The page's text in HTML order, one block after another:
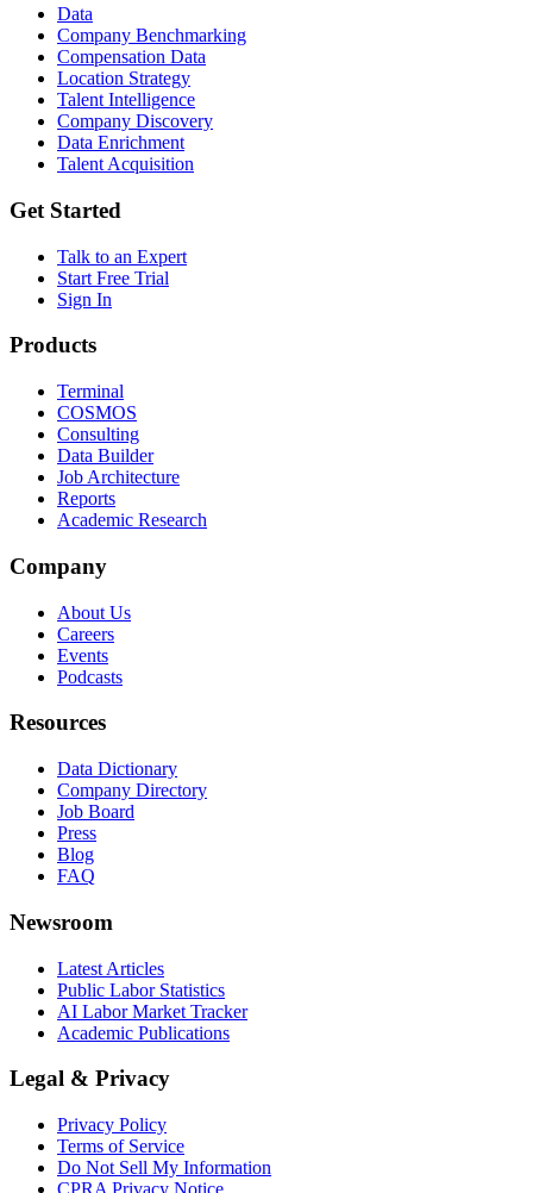
Data
Company Benchmarking
Compensation Data
Location Strategy
Talent Intelligence
Company Discovery
Data Enrichment
Talent Acquisition
Get Started
Talk to an Expert
Start Free Trial
Sign In
Products
Terminal
COSMOS
Consulting
Data Builder
Job Architecture
Reports
Academic Research
Company
About Us
Careers
Events
Podcasts
Resources
Data Dictionary
Company Directory
Job Board
Press
Blog
FAQ
Newsroom
Latest Articles
Public Labor Statistics
AI Labor Market Tracker
Academic Publications
Legal & Privacy
Privacy Policy
Terms of Service
Do Not Sell My Information
CPRA Privacy Notice